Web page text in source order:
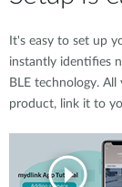
It's easy to set up
instantly identifies
BLE technology.
product, link it to